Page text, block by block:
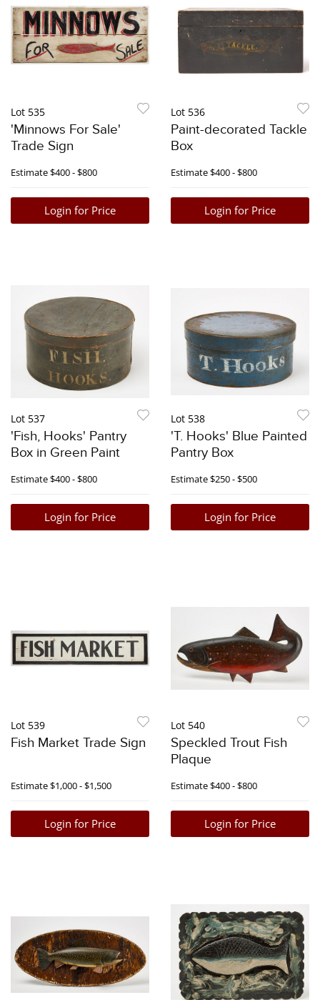
Lot 535
'Minnows For Sale'
Trade Sign
Estimate$400 - $800
Login for Price
Lot 536
Paint-decorated Tackle
Box
Estimate$400 - $800
Login for Price
Lot 537
'Fish, Hooks' Pantry
Box in Green Paint
Estimate$400 - $800
Login for Price
Lot 538
'T. Hooks' Blue Painted
Pantry Box
Estimate$250 - $500
Login for Price
Lot 539
Fish Market Trade Sign
Estimate$1,000 - $1,500
Login for Price
Lot 540
Speckled Trout Fish
Plaque
Estimate$400 - $800
Login for Price